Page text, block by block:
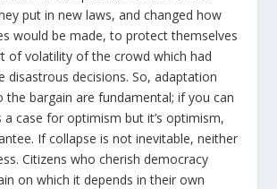
put in new laws, and changed how
would be made, to protect themselves
of volatility of the crowd which had
disastrous decisions. So, adaptation
the bargain are fundamental; if you can
a case for optimism but it’s optimism,
If collapse is not inevitable, neither
Citizens who cherish democracy
on which it depends in their own